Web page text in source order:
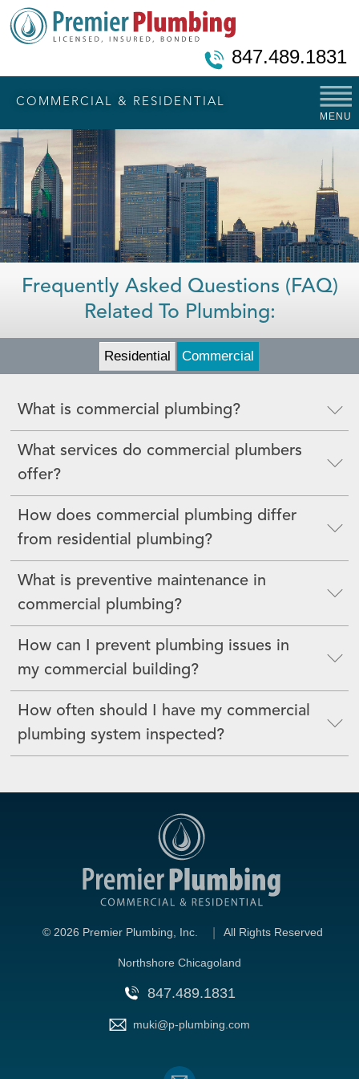
847.489.1831
COMMERCIAL & RESIDENTIAL
MENU
Frequently Asked Questions (FAQ)
Related To Plumbing:
Residential Commercial
What is commercial plumbing?
What services do commercial plumbers
offer?
How does commercial plumbing differ
from residential plumbing?
What is preventive maintenance in
commercial plumbing?
How can I prevent plumbing issues in
my commercial building?
How often should I have my commercial
plumbing system inspected?
© 2026 Premier Plumbing, Inc. All Rights Reserved
Northshore Chicagoland
847.489.1831
muki@p-plumbing.com